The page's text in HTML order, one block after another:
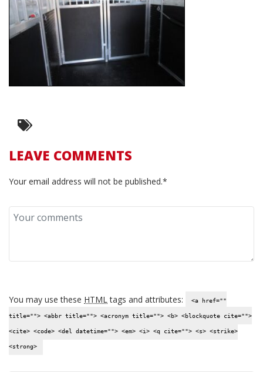
LEAVE COMMENTS
Your email address will not be published.*
You may use these HTML tags and attributes: <a href=""
title=""> <abbr title=""> <acronym title=""> <b> <blockquote cite="">
<cite> <code> <del datetime=""> <em> <i> <q cite=""> <s> <strike>
<strong>